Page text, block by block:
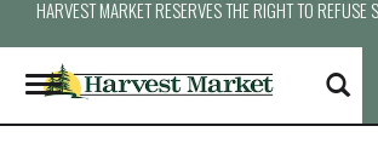
HARVEST MARKET RESERVES THE RIGHT TO REFUSE
T
o
g